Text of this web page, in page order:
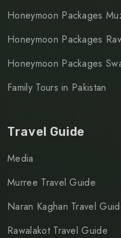
Honeymoon Packages
Honeymoon Packages
Honeymoon Packages
Family Tours in Pakistan
Travel Guide
Media
Murree Travel Guide
Naran Kaghan Travel
Rawalakot Travel Guide